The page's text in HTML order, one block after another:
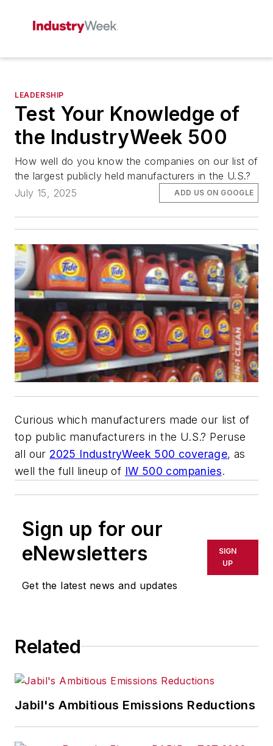
LEADERSHIP
Test Your Knowledge of
the IndustryWeek 500
How well do you know the companies on our list of
the largest publicly held manufacturers in the U.S.?
July 15, 2025
ADD US ON GOOGLE
Curious which manufacturers made our list of
top public manufacturers in the U.S.? Peruse
all our 2025 IndustryWeek 500 coverage, as
well the full lineup of IW 500 companies.
Sign up for our
eNewsletters
Get the latest news and updates
SIGN
UP
Related
Jabil's Ambitious Emissions Reductions